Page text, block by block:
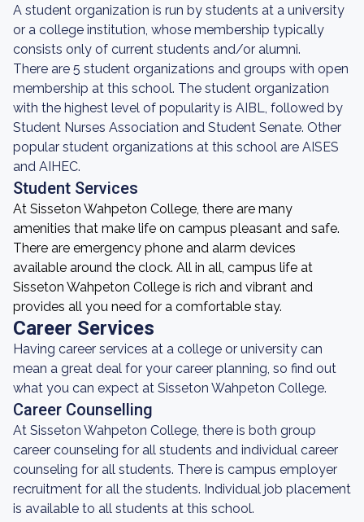
A student organization is run by students at a university
or a college institution, whose membership typically
consists only of current students and/or alumni.
There are 5 student organizations and groups with open
membership at this school. The student organization
with the highest level of popularity is AIBL, followed by
Student Nurses Association and Student Senate. Other
popular student organizations at this school are AISES
and AIHEC.
Student Services
At Sisseton Wahpeton College, there are many
amenities that make life on campus pleasant and safe.
There are emergency phone and alarm devices
available around the clock. All in all, campus life at
Sisseton Wahpeton College is rich and vibrant and
provides all you need for a comfortable stay.
Career Services
Having career services at a college or university can
mean a great deal for your career planning, so find out
what you can expect at Sisseton Wahpeton College.
Career Counselling
At Sisseton Wahpeton College, there is both group
career counseling for all students and individual career
counseling for all students. There is campus employer
recruitment for all the students. Individual job placement
is available to all students at this school.